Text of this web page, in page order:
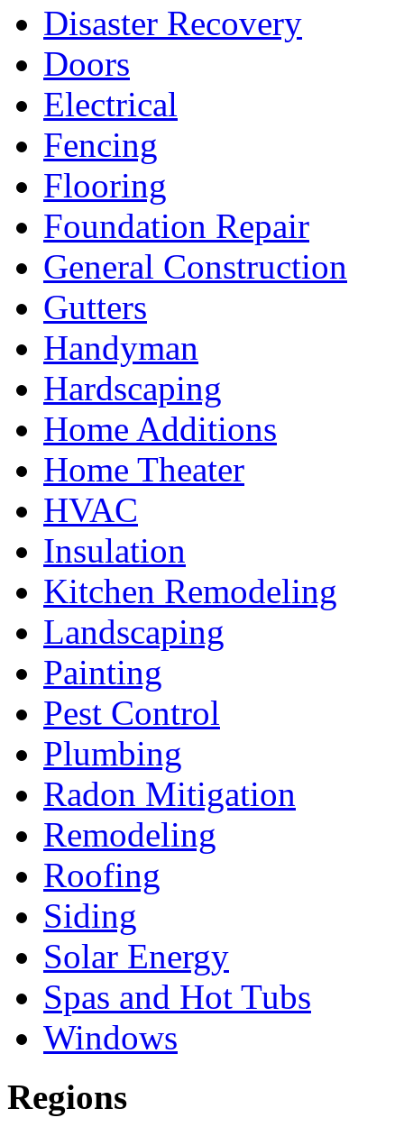
Disaster Recovery
Doors
Electrical
Fencing
Flooring
Foundation Repair
General Construction
Gutters
Handyman
Hardscaping
Home Additions
Home Theater
HVAC
Insulation
Kitchen Remodeling
Landscaping
Painting
Pest Control
Plumbing
Radon Mitigation
Remodeling
Roofing
Siding
Solar Energy
Spas and Hot Tubs
Windows
Regions